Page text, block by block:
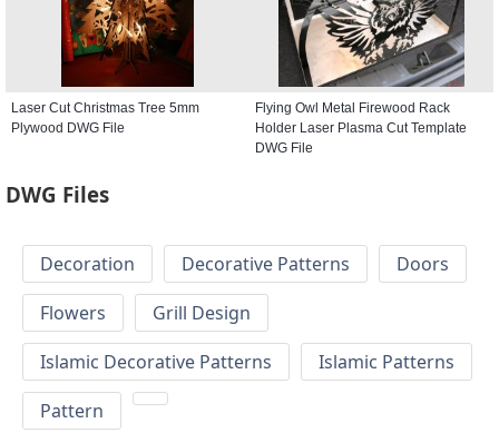
Laser Cut Christmas Tree 5mm
Plywood DWG File
Flying Owl Metal Firewood Rack
Holder Laser Plasma Cut Template
DWG File
DWG Files
Decoration Decorative Patterns
Doors
Flowers
Grill Design
Islamic Decorative Patterns
Islamic Patterns
Pattern